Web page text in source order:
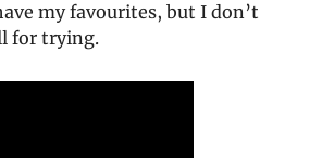
my favourites, but I don’t
for trying.